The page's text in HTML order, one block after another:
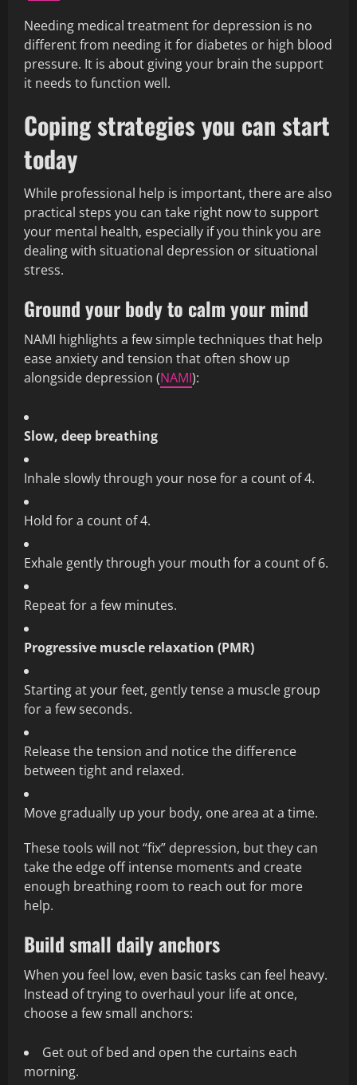
Needing medical treatment for depression is no
different from needing it for diabetes or high blood
pressure. It is about giving your brain the support
it needs to function well.
Coping strategies you can start
today
While professional help is important, there are also
practical steps you can take right now to support
your mental health, especially if you think you are
dealing with situational depression or situational
stress.
Ground your body to calm your mind
NAMI highlights a few simple techniques that help
ease anxiety and tension that often show up
alongside depression (NAMI):
Slow, deep breathing
Inhale slowly through your nose for a count of 4.
Hold for a count of 4.
Exhale gently through your mouth for a count of 6.
Repeat for a few minutes.
Progressive muscle relaxation (PMR)
Starting at your feet, gently tense a muscle group
for a few seconds.
Release the tension and notice the difference
between tight and relaxed.
Move gradually up your body, one area at a time.
These tools will not “fix” depression, but they can
take the edge off intense moments and create
enough breathing room to reach out for more
help.
Build small daily anchors
When you feel low, even basic tasks can feel heavy.
Instead of trying to overhaul your life at once,
choose a few small anchors:
Get out of bed and open the curtains each
morning.